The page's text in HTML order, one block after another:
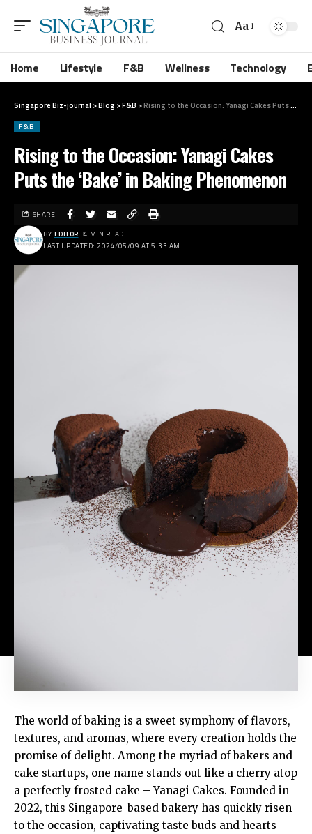
Aa
Home Lifestyle F&B Wellness Technology
Singapore Biz-journal >Blog >F&B >Rising to the Occasion: Yanagi Cakes Puts the ‘Bake’ in Baking Phenomenon
F&B
Rising to the Occasion: Yanagi Cakes
Puts the ‘Bake’ in Baking Phenomenon
LAST UPDATED: 2024/05/09 AT 5:33 AM
BY EDITOR 4 MIN READ
SHARE
The world of baking is a sweet symphony of flavors,
textures, and aromas, where every creation holds the
promise of delight. Among the myriad of bakers and
cake startups, one name stands out like a cherry atop
a perfectly frosted cake – Yanagi Cakes. Founded in
2022, this Singapore-based bakery has quickly risen
to the occasion, captivating taste buds and hearts